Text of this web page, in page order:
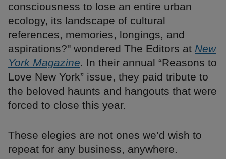
consciousness to lose an entire urban
ecology, its landscape of cultural
references, memories, longings, and
aspirations?" wondered The Editors at New
York Magazine. In their annual “Reasons to
Love New York” issue, they paid tribute to
the beloved haunts and hangouts that were
forced to close this year.
These elegies are not ones we’d wish to
repeat for any business, anywhere.